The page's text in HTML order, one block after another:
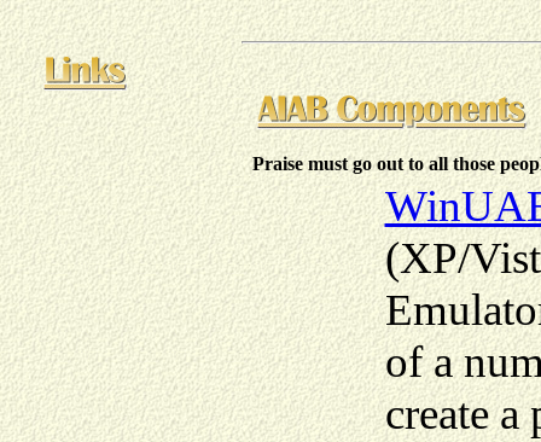
Praise must go out to all those
(XP/
of a
create